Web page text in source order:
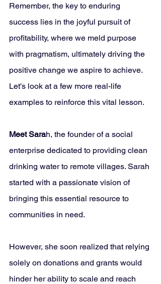
Remember, the key to enduring
success lies in the joyful pursuit of
profitability, where we meld purpose
with pragmatism, ultimately driving the
positive change we aspire to achieve.
Let's look at a few more real-life
examples to reinforce this vital lesson.
Meet Sarah, the founder of a social
enterprise dedicated to providing clean
drinking water to remote villages. Sarah
started with a passionate vision of
bringing this essential resource to
communities in need.
However, she soon realized that relying
solely on donations and grants would
hinder her ability to scale and reach